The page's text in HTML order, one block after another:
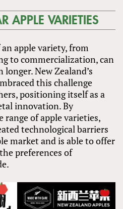
APPLE VARIETIES
apple variety, from
to commercialization, can
longer. New Zealand’s
this challenge
positioning itself as a
innovation. By
range of apple varieties,
technological barriers
market and is able to offer
preferences of